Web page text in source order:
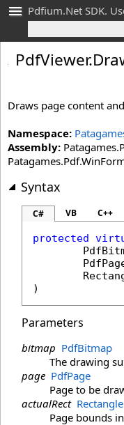
Pdfium.Net SDK.
PdfViewer.
Draws page content
Namespace:
Assembly:
Syntax
C# VB C++
protected
)
Parameters
bitmap PdfBitmap
The drawing
page PdfPage
Page to be
actualRect Rectangle
Page bounds